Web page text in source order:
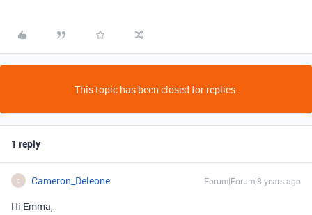
This topic has been closed for replies.
1 reply
C Cameron_Deleone Forum|Forum|8 years ago
Hi Emma,